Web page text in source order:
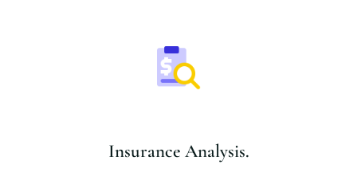
Insurance Analysis.